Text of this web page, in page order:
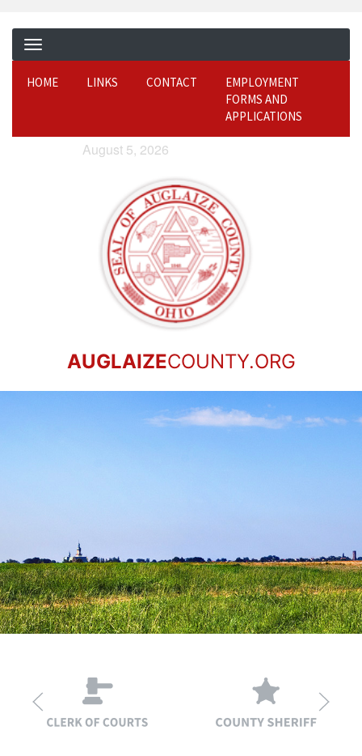
HOME LINKS CONTACT
EMPLOYMENT
FORMS AND
APPLICATIONS
August 5, 2026
AUGLAIZECOUNTY.ORG